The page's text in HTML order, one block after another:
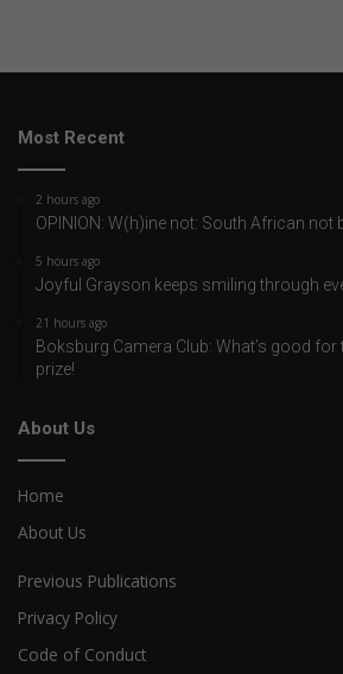
Most Recent
2 hours ago
OPINION: W(h)ine not: South African not
5 hours ago
Joyful Grayson keeps smiling through
21 hours ago
Boksburg Camera Club: What’s good
prize!
About Us
Home
About Us
Previous Publications
Privacy Policy
Code of Conduct